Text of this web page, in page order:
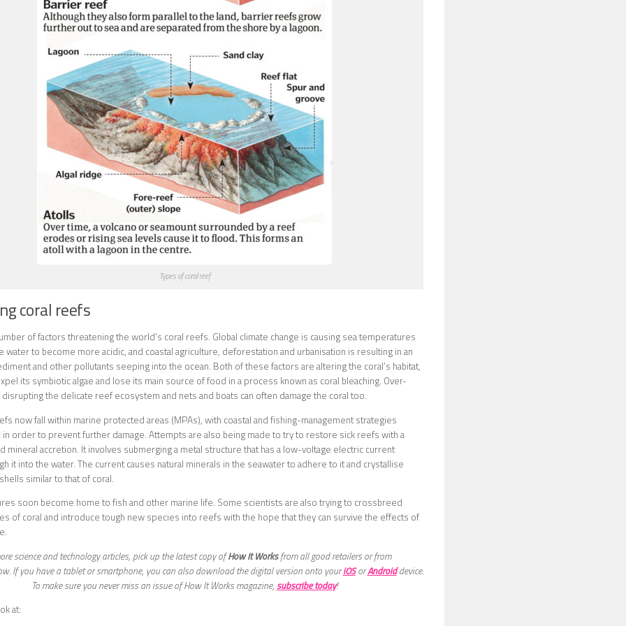
Types of coral reef
coral reefs
of factors threatening the world’s coral reefs. Global climate change is causing sea temperatures
water to become more acidic, and coastal agriculture, deforestation and urbanisation is resulting in an
and other pollutants seeping into the ocean. Both of these factors are altering the coral’s habitat,
its symbiotic algae and lose its main source of food in a process known as coral bleaching. Over-
the delicate reef ecosystem and nets and boats can often damage the coral too.
now fall within marine protected areas (MPAs), with coastal and fishing-management strategies
order to prevent further damage. Attempts are also being made to try to restore sick reefs with a
mineral accretion. It involves submerging a metal structure that has a low-voltage electric current
it into the water. The current causes natural minerals in the seawater to adhere to it and crystallise
similar to that of coral.
soon become home to fish and other marine life. Some scientists are also trying to crossbreed
of coral and introduce tough new species into reefs with the hope that they can survive the effects of
science and technology articles, pick up the latest copy ofHow It Worksfrom all good retailers or from
If you have a tablet or smartphone, you can also download the digital version onto youriOSorAndroiddevice.
To make sure you never miss an issue of How It Works magazine, subscribe today!
at: